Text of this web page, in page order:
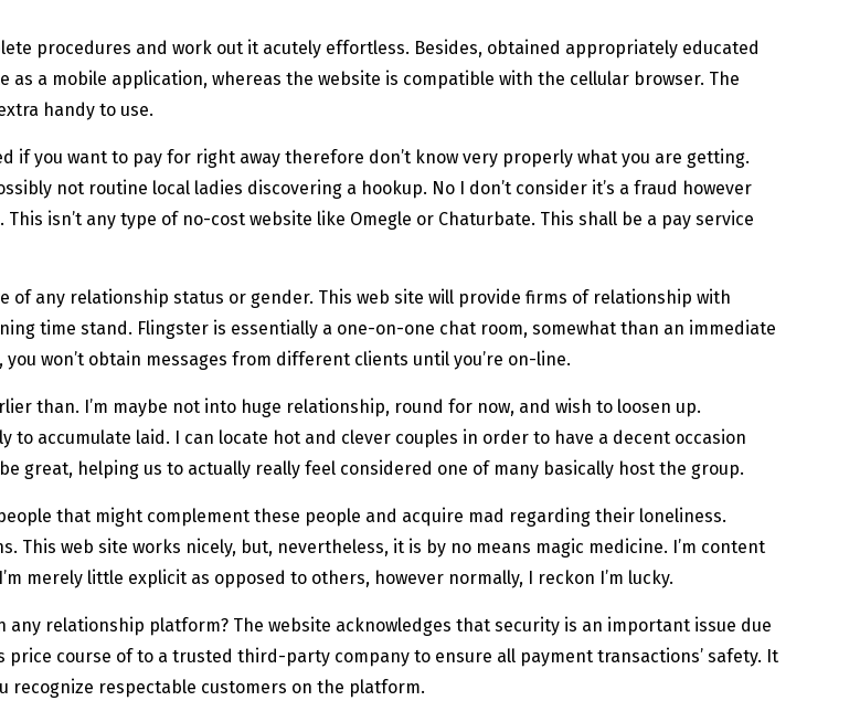
procedures and work out it acutely effortless. Besides, obtained appropriately educated
a mobile application, whereas the website is compatible with the cellular browser. The
handy to use.
if you want to pay for right away therefore don’t know very properly what you are getting.
not routine local ladies discovering a hookup. No I don’t consider it’s a fraud however
isn’t any type of no-cost website like Omegle or Chaturbate. This shall be a pay service
any relationship status or gender. This web site will provide firms of relationship with
time stand. Flingster is essentially a one-on-one chat room, somewhat than an immediate
won’t obtain messages from different clients until you’re on-line.
than. I’m maybe not into huge relationship, round for now, and wish to loosen up.
accumulate laid. I can locate hot and clever couples in order to have a decent occasion
great, helping us to actually really feel considered one of many basically host the group.
that might complement these people and acquire mad regarding their loneliness.
This web site works nicely, but, nevertheless, it is by no means magic medicine. I’m content
merely little explicit as opposed to others, however normally, I reckon I’m lucky.
relationship platform? The website acknowledges that security is an important issue due
course of to a trusted third-party company to ensure all payment transactions’ safety. It
recognize respectable customers on the platform.